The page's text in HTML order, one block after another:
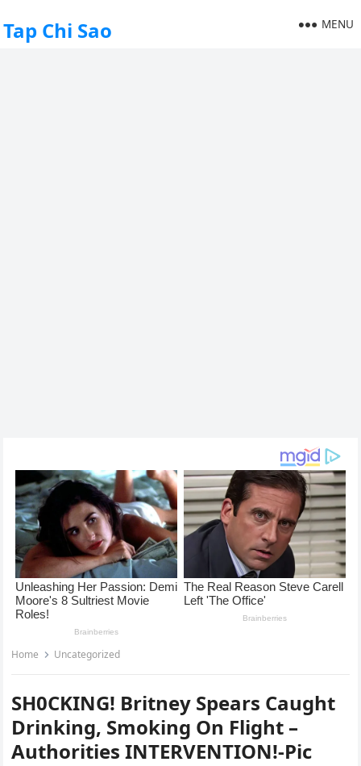
Tap Chi Sao MENU
Home Uncategorized
SH0CKING! Britney Spears Caught
Drinking, Smoking On Flight –
Authorities INTERVENTION!-Pic